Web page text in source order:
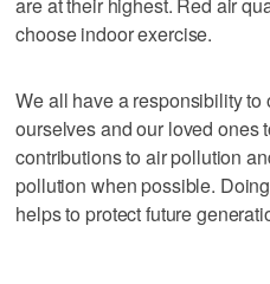
are at their highest. Red air
choose indoor exercise.
We all have a responsibility to
ourselves and our loved ones
contributions to air pollution
pollution when possible.
helps to protect future